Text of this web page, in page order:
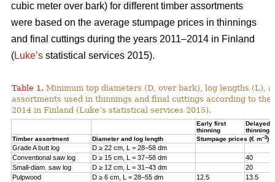
cubic meter over bark) for different timber assortments
were based on the average stumpage prices in thinnings
and final cuttings during the years 2011–2014 in Finland
(Luke’s statistical services 2015).
Table 1. Minimum top diameters (D, over bark), log lengths (L),
assortments used in thinnings and final cuttings according to
2014 in Finland (Luke’s statistical services 2015).
Early first
thinning
Delayed
thinning
Timber assortment
Diameter and log length Stumpage prices (€ m–3)
Grade A butt log
D ≥ 22 cm, L = 28−58 dm
Conventional saw log
D ≥ 15 cm, L = 37−58 dm
40
Small-diam. saw log
D ≥ 12 cm, L = 31−43 dm
20
Pulpwood
D ≥ 6 cm, L = 28−55 dm 12.5 13.5